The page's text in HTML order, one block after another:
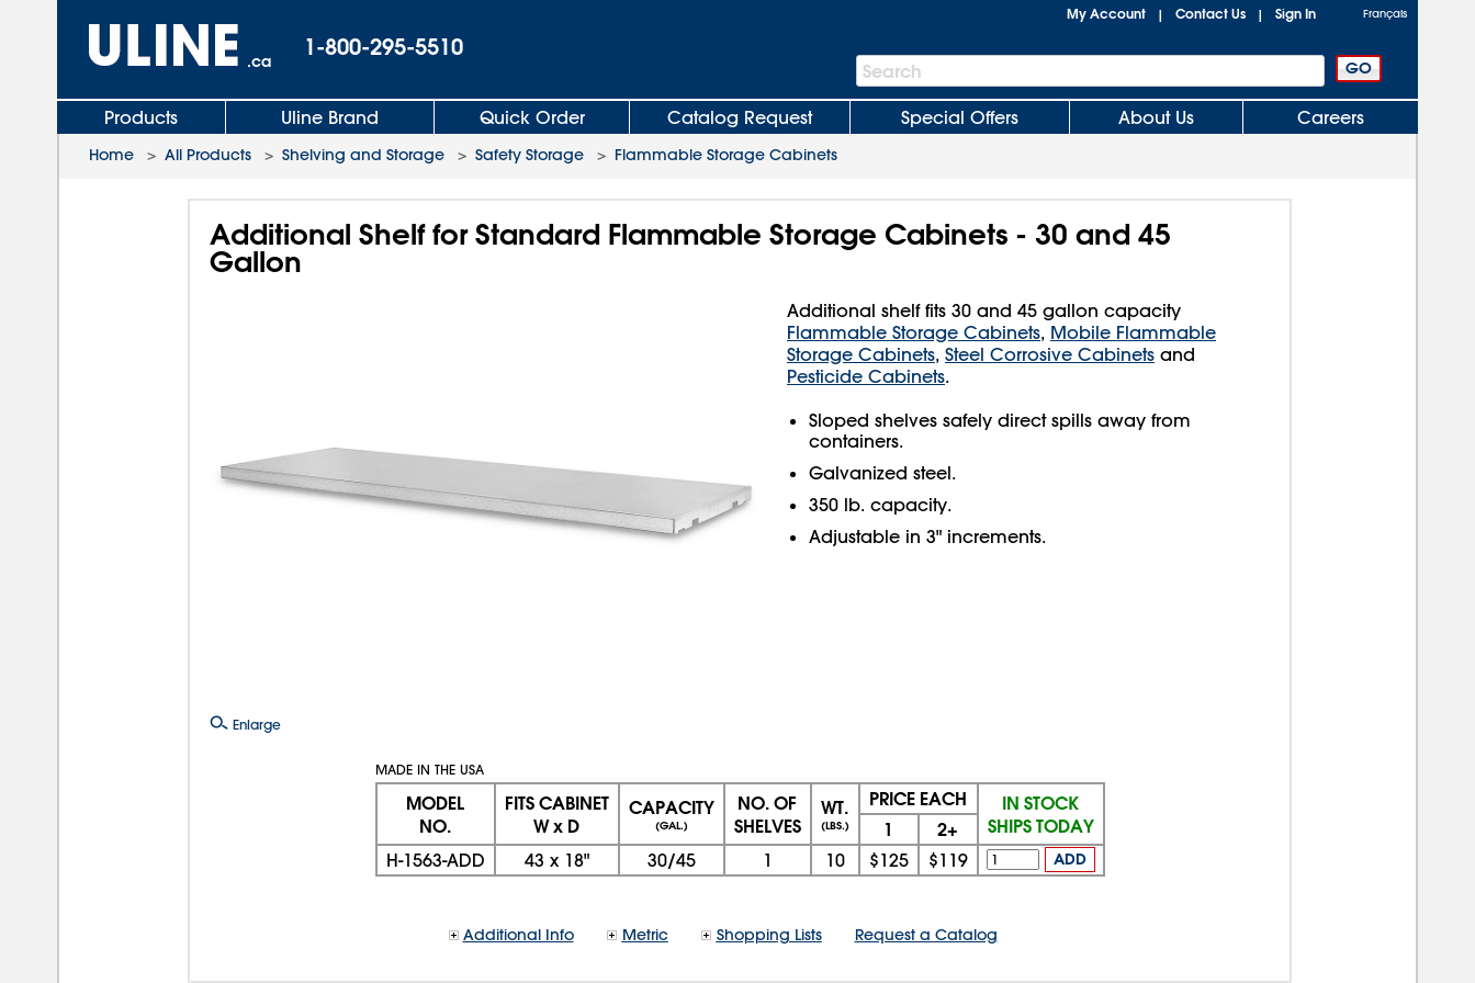
.ca
1-800-295-5510
My Account | Contact Us | Sign In Français
Search
Bar
Search
Products Uline Brand Quick Order Catalog Request Special Offers About Us Careers
Home > All Products > Shelving and Storage > Safety Storage > Flammable Storage Cabinets
Additional Shelf for Standard Flammable Storage Cabinets - 30 and 45
Gallon
Enlarge
Additional shelf fits 30 and 45 gallon capacity
Flammable Storage Cabinets, Mobile Flammable
Storage Cabinets, Steel Corrosive Cabinets and
Pesticide Cabinets.
Sloped shelves safely direct spills away from
containers.
Galvanized steel.
350 lb. capacity.
Adjustable in 3" increments.
MADE IN THE USA
MODEL
NO.
FITS CABINET
W x D
CAPACITY
(GAL.)
NO. OF
SHELVES
WT.
(LBS.)
PRICE EACH
IN STOCK
SHIPS TODAY
1 2+
H-1563-ADD 43 x 18" 30/45 1 10 $125 $119 ADD
Additional Info Metric Shopping Lists Request a Catalog